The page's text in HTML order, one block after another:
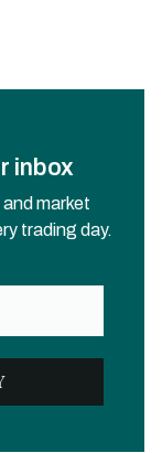
inbox
market
trading day.